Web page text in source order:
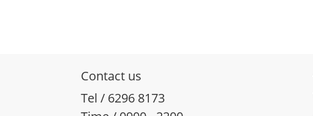
Contact us
Tel / 6296 8173